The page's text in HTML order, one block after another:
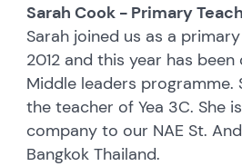
Sarah Cook - Primary
Sarah joined us as a
2012 and this year has been
Middle leaders programme.
the teacher of Yea 3C. She
company to our NAE St.
Bangkok Thailand.